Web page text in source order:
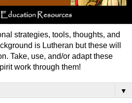
strategies, tools, thoughts, and
is Lutheran but these will
Take, use, and/or adapt these
work through them!
▼